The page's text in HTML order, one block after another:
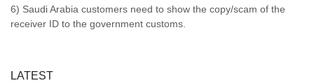
6) Saudi Arabia customers need to show the copy/scam of the
receiver ID to the government customs.
LATEST